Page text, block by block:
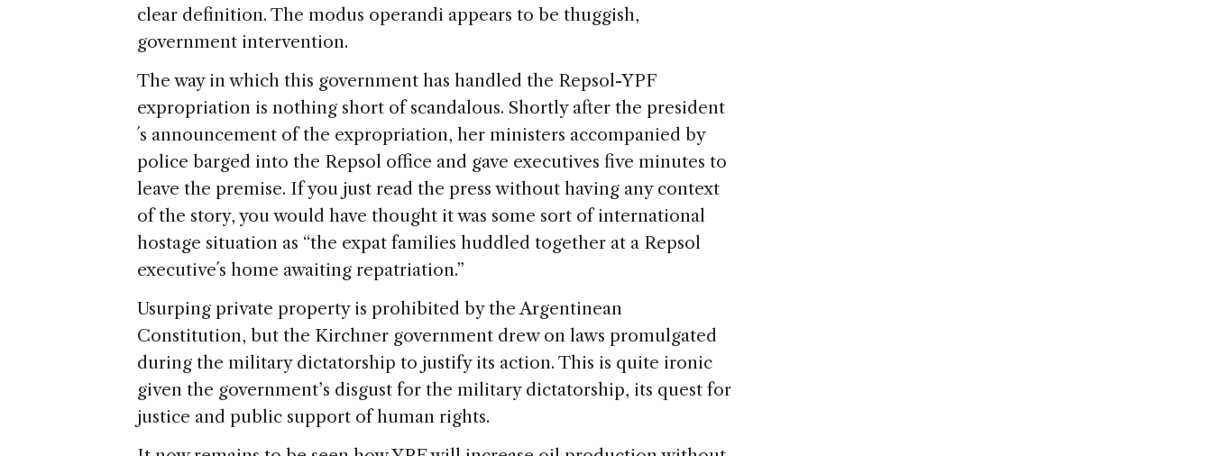
clear definition. The modus operandi appears to be thuggish,
government intervention.
The way in which this government has handled the Repsol-YPF
expropriation is nothing short of scandalous. Shortly after the president
´s announcement of the expropriation, her ministers accompanied by
police barged into the Repsol office and gave executives five minutes to
leave the premise. If you just read the press without having any context
of the story, you would have thought it was some sort of international
hostage situation as “the expat families huddled together at a Repsol
executive´s home awaiting repatriation.”
Usurping private property is prohibited by the Argentinean
Constitution, but the Kirchner government drew on laws promulgated
during the military dictatorship to justify its action. This is quite ironic
given the government’s disgust for the military dictatorship, its quest for
justice and public support of human rights.